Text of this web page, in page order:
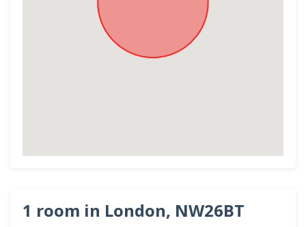
1 room in London, NW26BT